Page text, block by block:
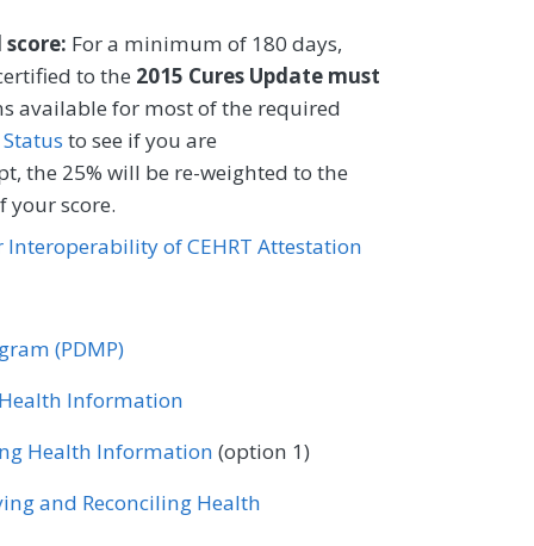
EHR
Certified Nurse Midwife
Mental/Behavioral Health
Nutrition/Dietician
Orthopedic Surgery
For a minimum of 180 days,
to the 2015 Cures Update must
available for most of the required
to see if you are
the 25% will be re-weighted to the
your score.
of CEHRT Attestation
(PDMP)
Information
Health Information (option 1)
and Reconciling Health